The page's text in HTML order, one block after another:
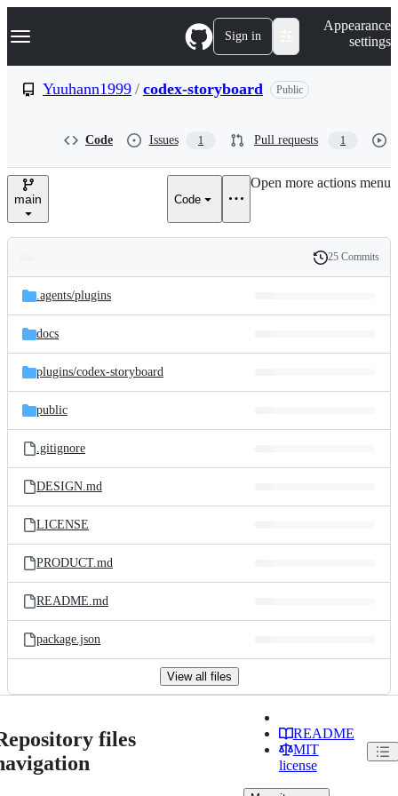
k
p
e
Navigation Menu Sign in
Appearance
settings
Yuuhann1999 / codex-storyboard Public
Code Issues 1 Pull requests 1
main Code
Open more actions menu
and
files
Latest
commit
History
25 Commits
.agents/plugins
docs
plugins/codex-storyboard
public
.gitignore
DESIGN.md
LICENSE
PRODUCT.md
README.md
package.json
View all files
files
README
MIT
license